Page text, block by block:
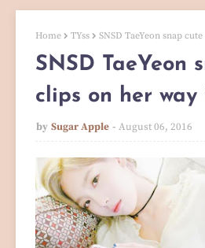
Home TYss SNSD TaeYeon snap
SNSD TaeYeon
clips on her way
by Sugar Apple August 06, 2016